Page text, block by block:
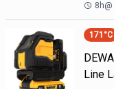
8h@
171 °C
Line